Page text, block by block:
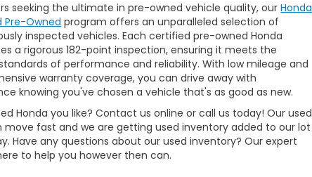
seeking the ultimate in pre-owned vehicle quality, ourHonda
Pre-Owned program offers an unparalleled selection of
inspected vehicles. Each certified pre-owned Honda
a rigorous 182-point inspection, ensuring it meets the
of performance and reliability. With low mileage and
warranty coverage, you can drive away with
knowing you've chosen a vehicle that's as good as new.
Honda you like? Contact us online or call us today! Our used
move fast and we are getting used inventory added to our lot
Have any questions about our used inventory? Our expert
to help you however then can.